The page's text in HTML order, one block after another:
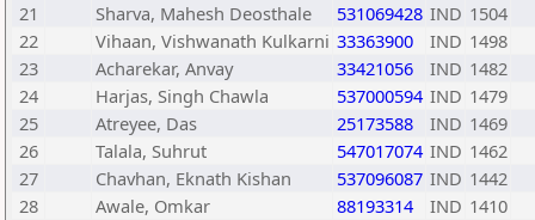
21
Sharva, Mahesh Deosthale 531069428 IND 1504
22
Vihaan, Vishwanath Kulkarni 33363900 IND 1498
23
Acharekar, Anvay 33421056 IND 1482
24
Harjas, Singh Chawla 537000594 IND 1479
25
Atreyee, Das 25173588 IND 1469
26
Talala, Suhrut 547017074 IND 1462
27
Chavhan, Eknath Kishan 537096087 IND 1442
28
Awale, Omkar 88193314 IND 1410